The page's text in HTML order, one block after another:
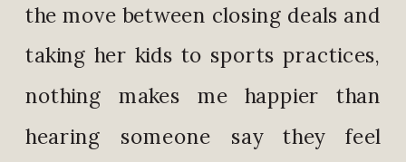
the move between closing deals and
taking her kids to sports practices,
nothing makes me happier than
hearing someone say they feel